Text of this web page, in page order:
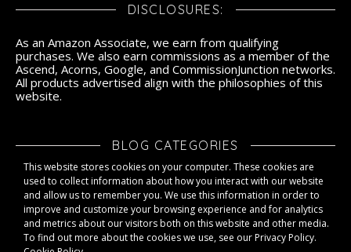
DISCLOSURES:
As an Amazon Associate, we earn from qualifying
purchases. We also earn commissions as a member of the
Ascend, Acorns, Google, and CommissionJunction networks.
All products advertised align with the philosophies of this
website.
BLOG CATEGORIES
Blog Categories
This website stores cookies on your computer. These cookies are
used to collect information about how you interact with our website
and allow us to remember you. We use this information in order to
improve and customize your browsing experience and for analytics
and metrics about our visitors both on this website and other media.
To find out more about the cookies we use, see our Privacy Policy.